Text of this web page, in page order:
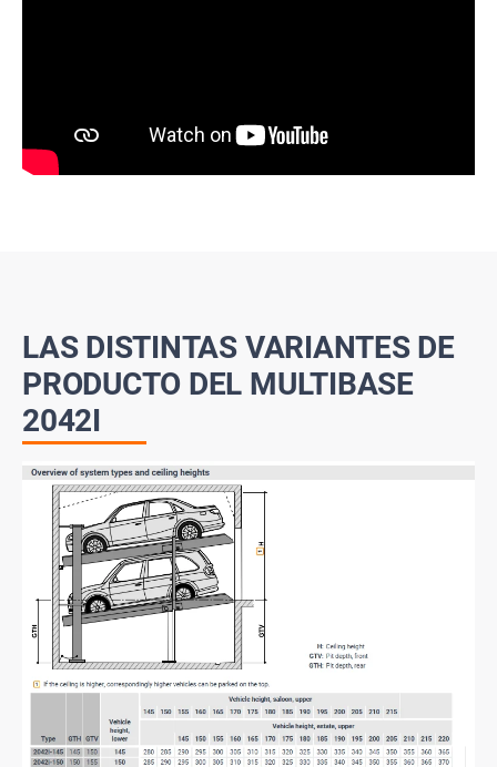
LAS DISTINTAS VARIANTES DE
PRODUCTO DEL MULTIBASE
2042I